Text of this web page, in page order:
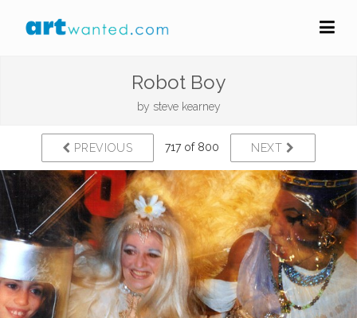
Robot Boy
by steve kearney
PREVIOUS 717 of 800 NEXT